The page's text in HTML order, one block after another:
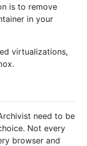
is to remove
in your
virtualizations,
need to be
Not every
browser and